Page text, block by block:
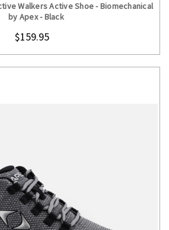
Walkers Active Shoe - Biomechanical
by Apex - Black
$159.95